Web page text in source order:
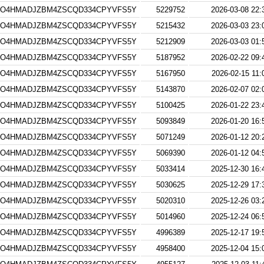
5229752
2026-03-08
5215432
2026-03-03
5212909
2026-03-03
5187952
2026-02-22
5167950
2026-02-15
5143870
2026-02-07
5100425
2026-01-22
5093849
2026-01-20
5071249
2026-01-12
5069390
2026-01-12
5033414
2025-12-30
5030625
2025-12-29
5020310
2025-12-26
5014960
2025-12-24
4996389
2025-12-17
4958400
2025-12-04